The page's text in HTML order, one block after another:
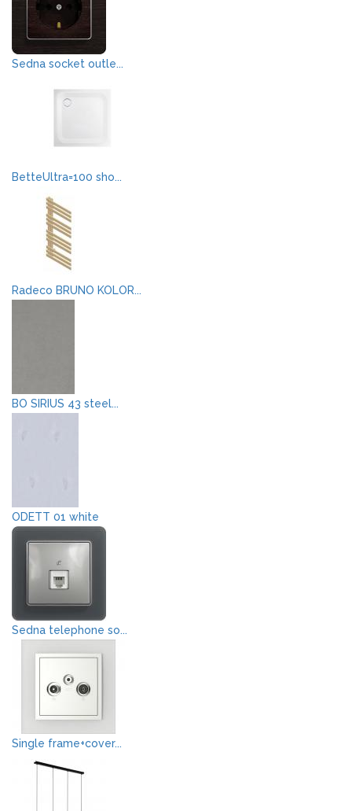
Sedna socket outle...
BetteUltra=100 sho...
Radeco BRUNO KOLOR...
BO SIRIUS 43 steel...
ODETT 01 white
Sedna telephone so...
Single frame+cover...